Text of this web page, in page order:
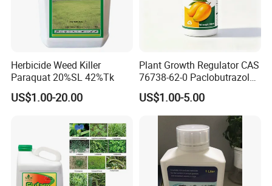
Herbicide Weed Killer
Paraquat 20%SL 42%Tk
US$1.00-20.00
Plant Growth Regulator CAS
76738-62-0 Paclobutrazol
25%Sc, 20%Wp Application
for Mango Cultivation
US$1.00-5.00